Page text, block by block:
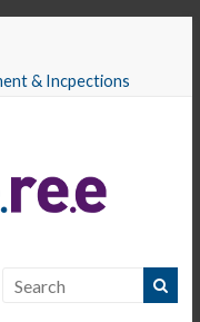
& Incpections